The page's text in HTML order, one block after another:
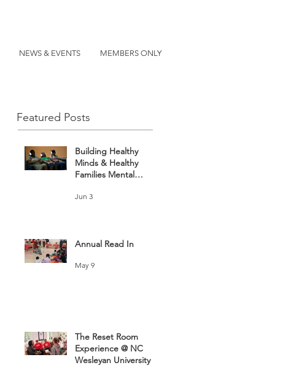
NEWS & EVENTS MEMBERS ONLY
Featured Posts
Building Healthy
Minds & Healthy
Families Mental
Fair
Jun 3
Annual Read In
May 9
The Reset Room
Experience @ NC
Wesleyan University